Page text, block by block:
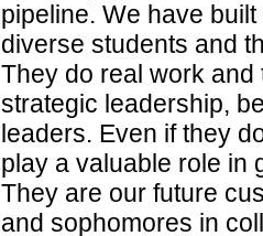
pipeline. We have
diverse students and
They do real work
strategic leadership,
leaders. Even if they
play a valuable role in
They are our future
and sophomores in